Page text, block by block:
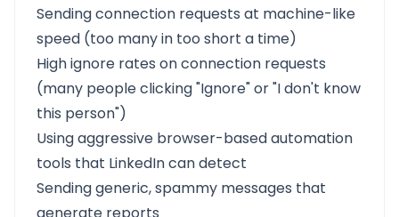
Sending connection requests at machine-like
speed (too many in too short a time)
High ignore rates on connection requests
(many people clicking "Ignore" or "I don't know
this person")
Using aggressive browser-based automation
tools that LinkedIn can detect
Sending generic, spammy messages that